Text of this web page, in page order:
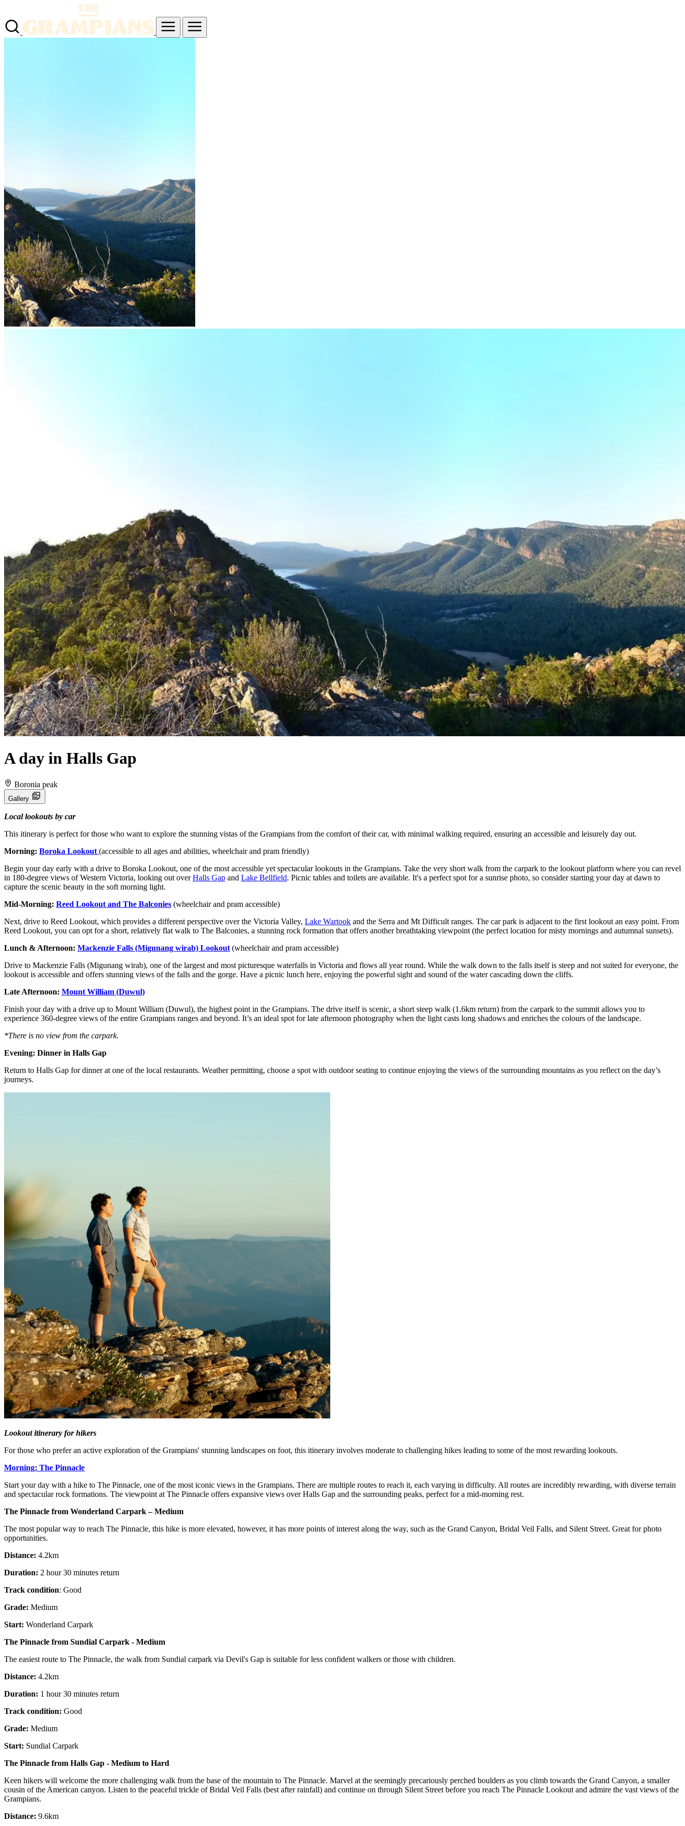
A day in Halls Gap
Boronia peak
Gallery
Local lookouts by car
This itinerary is perfect for those who want to explore the stunning vistas of the Grampians from the comfort of their car, with minimal walking required, ensuring an accessible and leisurely day out.
Morning: Boroka Lookout (accessible to all ages and abilities, wheelchair and pram friendly)
Begin your day early with a drive to Boroka Lookout, one of the most accessible yet spectacular lookouts in the Grampians. Take the very short walk from the carpark to the lookout platform where you can revel
in 180-degree views of Western Victoria, looking out overHalls Gap and Lake Bellfield. Picnic tables and toilets are available. It's a perfect spot for a sunrise photo, so consider starting your day at dawn to
capture the scenic beauty in the soft morning light.
Mid-Morning: Reed Lookout and The Balconies (wheelchair and pram accessible)
Next, drive to Reed Lookout, which provides a different perspective over the Victoria Valley, Lake Wartook and the Serra and Mt Difficult ranges. The car park is adjacent to the first lookout an easy point. From
Reed Lookout, you can opt for a short, relatively flat walk to The Balconies, a stunning rock formation that offers another breathtaking viewpoint (the perfect location for misty mornings and autumnal sunsets).
Lunch & Afternoon: Mackenzie Falls (Migunang wirab) Lookout (wheelchair and pram accessible)
Drive to Mackenzie Falls (Migunang wirab), one of the largest and most picturesque waterfalls in Victoria and flows all year round. While the walk down to the falls itself is steep and not suited for everyone, the
lookout is accessible and offers stunning views of the falls and the gorge. Have a picnic lunch here, enjoying the powerful sight and sound of the water cascading down the cliffs.
Late Afternoon: Mount William (Duwul)
Finish your day with a drive up to Mount William (Duwul), the highest point in the Grampians. The drive itself is scenic, a short steep walk (1.6km return) from the carpark to the summit allows you to
experience 360-degree views of the entire Grampians ranges and beyond. It’s an ideal spot for late afternoon photography when the light casts long shadows and enriches the colours of the landscape.
*There is no view from the carpark.
Evening: Dinner in Halls Gap
Return to Halls Gap for dinner at one of the local restaurants. Weather permitting, choose a spot with outdoor seating to continue enjoying the views of the surrounding mountains as you reflect on the day’s
journeys.
Lookout itinerary for hikers
For those who prefer an active exploration of the Grampians' stunning landscapes on foot, this itinerary involves moderate to challenging hikes leading to some of the most rewarding lookouts.
Morning: The Pinnacle
Start your day with a hike to The Pinnacle, one of the most iconic views in the Grampians. There are multiple routes to reach it, each varying in difficulty. All routes are incredibly rewarding, with diverse terrain
and spectacular rock formations. The viewpoint at The Pinnacle offers expansive views over Halls Gap and the surrounding peaks, perfect for a mid-morning rest.
The Pinnacle from Wonderland Carpark – Medium
The most popular way to reach The Pinnacle, this hike is more elevated, however, it has more points of interest along the way, such as the Grand Canyon, Bridal Veil Falls, and Silent Street. Great for photo
opportunities.
Distance: 4.2km
Duration: 2 hour 30 minutes return
Track condition: Good
Grade: Medium
Start: Wonderland Carpark
The Pinnacle from Sundial Carpark - Medium
The easiest route to The Pinnacle, the walk from Sundial carpark via Devil's Gap is suitable for less confident walkers or those with children.
Distance: 4.2km
Duration: 1 hour 30 minutes return
Track condition: Good
Grade: Medium
Start: Sundial Carpark
The Pinnacle from Halls Gap - Medium to Hard
Keen hikers will welcome the more challenging walk from the base of the mountain to The Pinnacle. Marvel at the seemingly precariously perched boulders as you climb towards the Grand Canyon, a smaller
cousin of the American canyon. Listen to the peaceful trickle of Bridal Veil Falls (best after rainfall) and continue on through Silent Street before you reach The Pinnacle Lookout and admire the vast views of the
Grampians.
Distance: 9.6km